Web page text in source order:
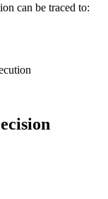
can be traced to: